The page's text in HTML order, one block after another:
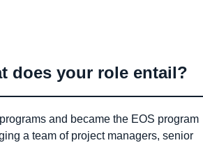
does your role entail?
and became the EOS program
a team of project managers, senior